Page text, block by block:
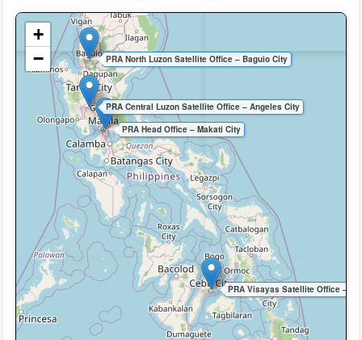
PRA Head Office – Makati City
PRA North Luzon Satellite Office – Baguio City
PRA Central Luzon Satellite Office – Angeles City
PRA Visayas Satellite Office –
+
−